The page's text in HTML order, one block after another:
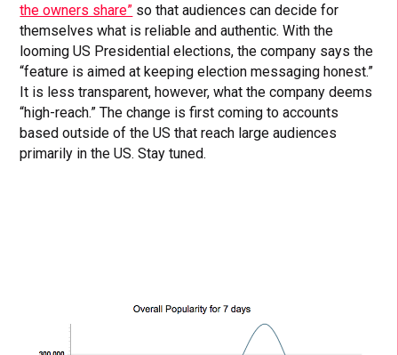
the owners share” so that audiences can decide for
themselves what is reliable and authentic. With the
looming US Presidential elections, the company says the
“feature is aimed at keeping election messaging honest.”
It is less transparent, however, what the company deems
“high-reach.” The change is first coming to accounts
based outside of the US that reach large audiences
primarily in the US. Stay tuned.